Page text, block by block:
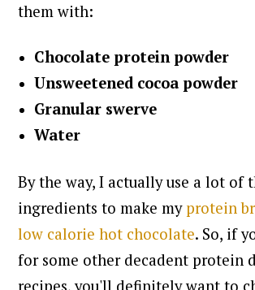
them with:
Chocolate protein powder
Unsweetened cocoa powder
Granular swerve
Water
By the way, I actually use a lot of
ingredients to make myprotein
low calorie hot chocolate. So, if
for some other decadent protein
recipes, you'll definitely want to